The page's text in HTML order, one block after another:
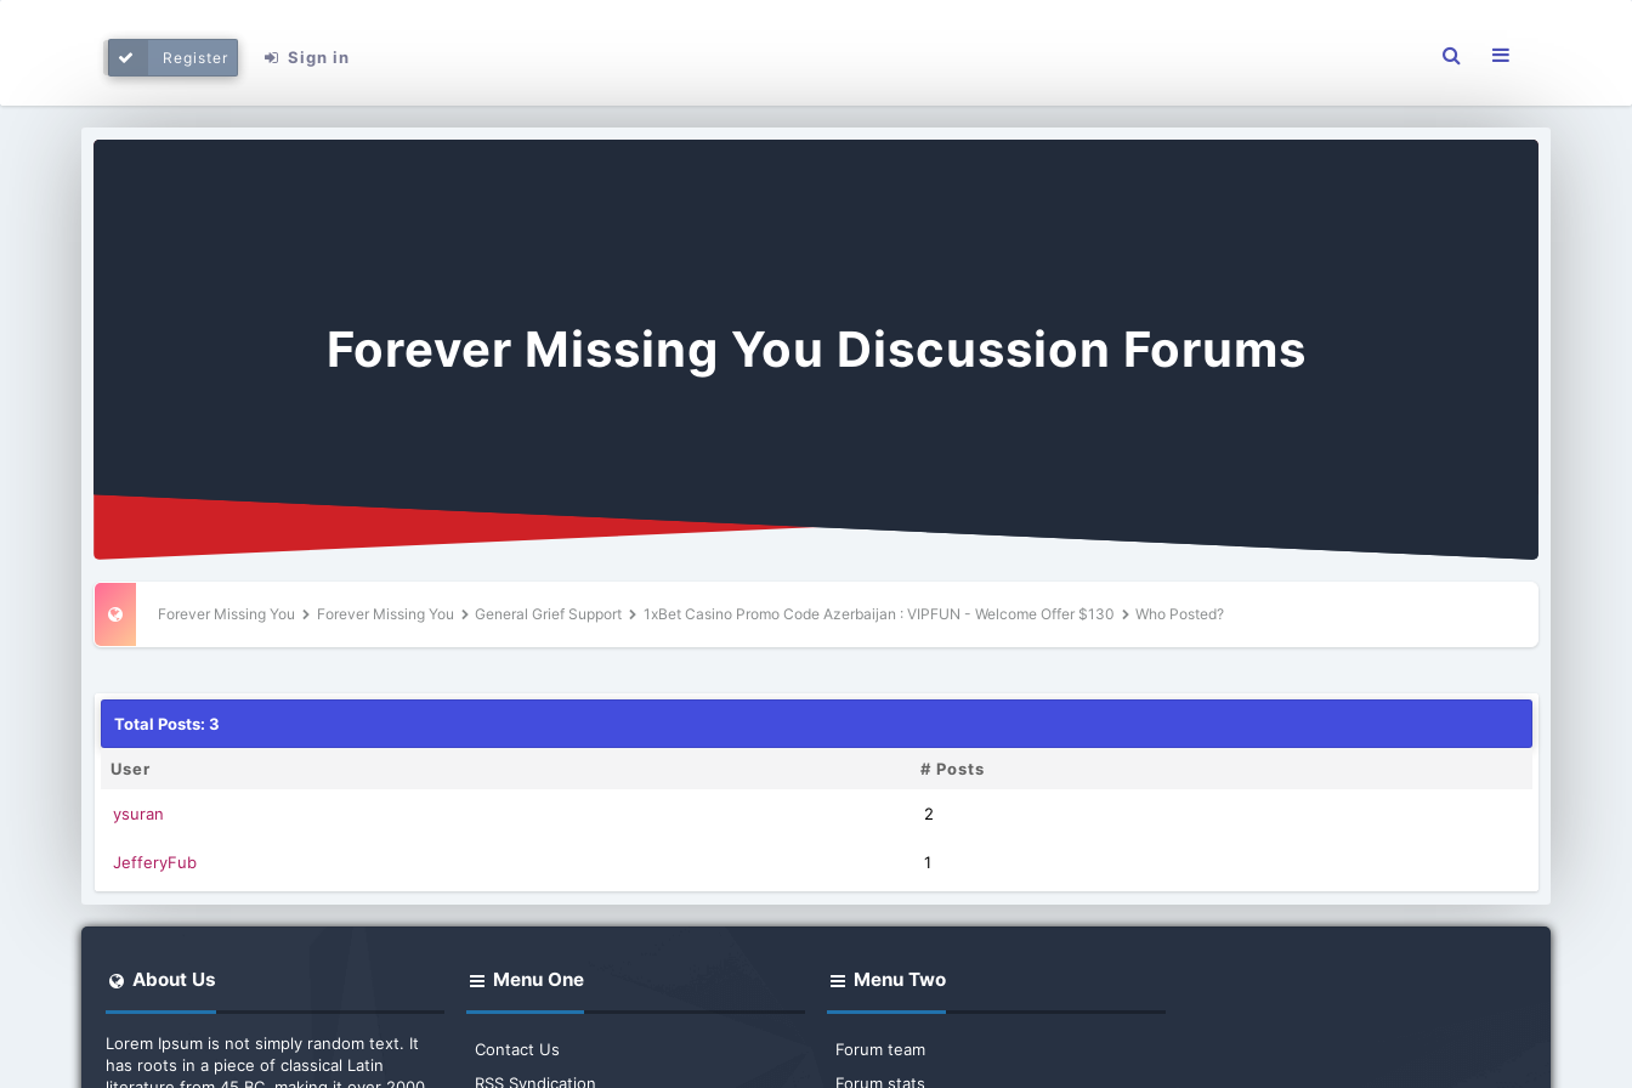
Register Sign in
Forever Missing You Discussion Forums
Forever Missing You Forever Missing You General Grief Support 1xBet Casino Promo Code Azerbaijan : VIPFUN - Welcome Offer $130 Who Posted?
Total Posts: 3
User # Posts
ysuran 2
JefferyFub 1
About Us
Lorem Ipsum is not simply random text. It
has roots in a piece of classical Latin
Menu One
Contact Us
RSS Syndication
Menu Two
Forum team
Forum stats